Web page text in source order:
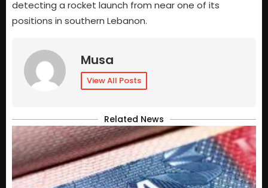
detecting a rocket launch from near one of its
positions in southern Lebanon.
Musa
View All Posts
Related News